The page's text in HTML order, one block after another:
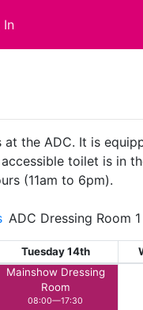
In
the ADC. It is
toilet is in
(11am to 6pm).
ADC Dressing Room
Tuesday 14th
Mainshow Dressing
Room
08:00—17:30